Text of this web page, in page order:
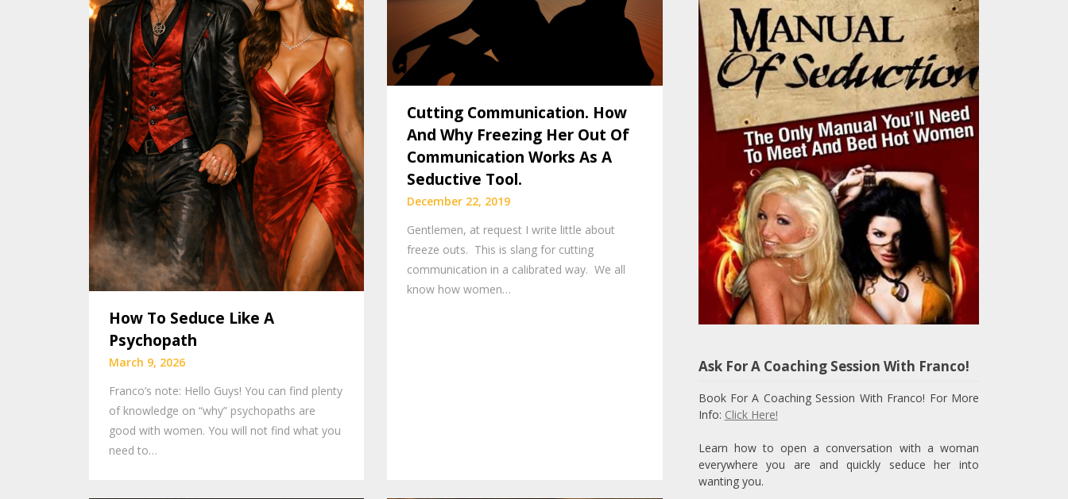
How To Seduce Like A
Psychopath
March 9, 2026
Franco’s note: Hello Guys! You can find plenty
of knowledge on “why” psychopaths are
good with women. You will not find what you
need to…
Cutting Communication. How
And Why Freezing Her Out Of
Communication Works As A
Seductive Tool.
December 22, 2019
Gentlemen, at request I write little about
freeze outs. This is slang for cutting
communication in a calibrated way. We all
know how women…
Ask For A Coaching Session With Franco!
Book For A Coaching Session With Franco! For More
Info: Click Here!
Learn how to open a conversation with a woman
everywhere you are and quickly seduce her into
wanting you.